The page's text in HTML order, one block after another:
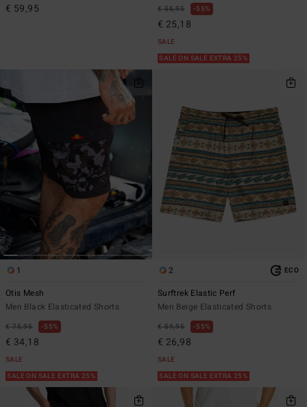
€ 59,95 € 55,95 55%
€ 25,18
SALE
SALE ON SALE EXTRA 25%
1
Otis Mesh
Men Black Elasticated Shorts
€ 75,95 55%
€ 34,18
SALE
SALE ON SALE EXTRA 25%
2 ECO
Surftrek Elastic Perf
Men Beige Elasticated Shorts
€ 59,95 55%
€ 26,98
SALE
SALE ON SALE EXTRA 25%